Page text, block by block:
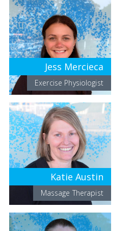
Jess Mercieca
Exercise Physiologist
Katie Austin
Massage Therapist